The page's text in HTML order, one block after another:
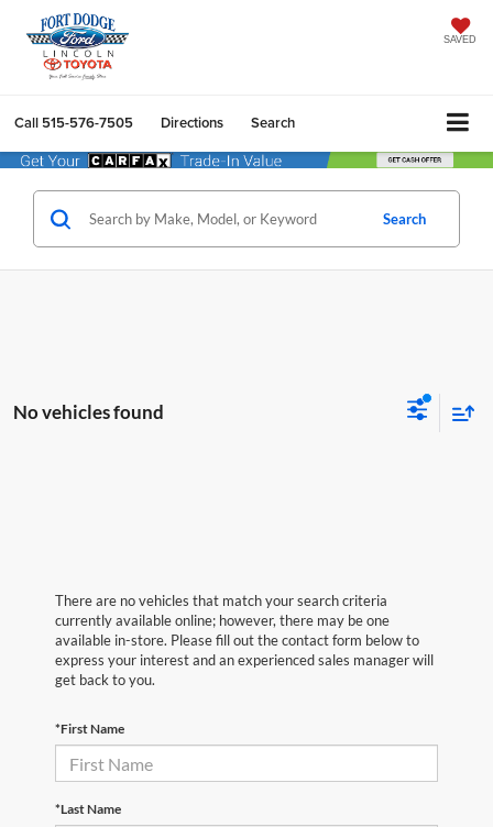
SAVED
Call 515-576-7505 Directions Search
Search
No vehicles found
There are no vehicles that match your search criteria
currently available online; however, there may be one
available in-store. Please fill out the contact form below to
express your interest and an experienced sales manager will
get back to you.
*First Name
*Last Name